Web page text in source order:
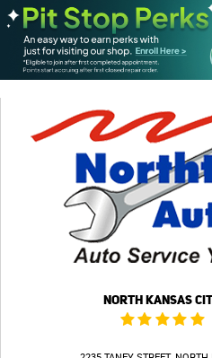
NORTH KANSAS